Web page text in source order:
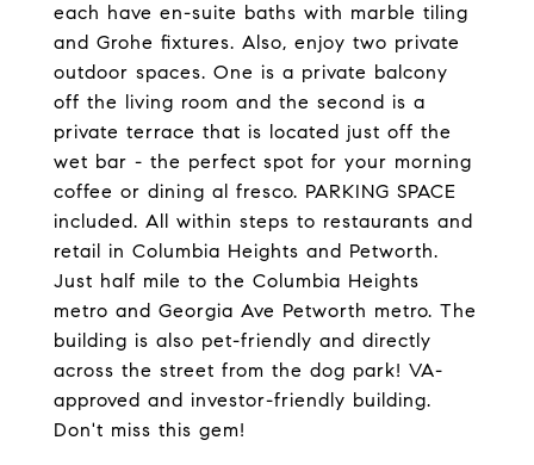
each have en-suite baths with marble tiling
and Grohe fixtures. Also, enjoy two private
outdoor spaces. One is a private balcony
off the living room and the second is a
private terrace that is located just off the
wet bar - the perfect spot for your morning
coffee or dining al fresco. PARKING SPACE
included. All within steps to restaurants and
retail in Columbia Heights and Petworth.
Just half mile to the Columbia Heights
metro and Georgia Ave Petworth metro. The
building is also pet-friendly and directly
across the street from the dog park! VA-
approved and investor-friendly building.
Don't miss this gem!